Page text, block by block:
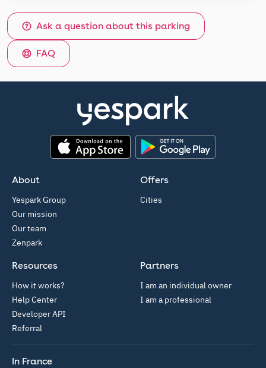
Ask a question about this parking
FAQ
About
Yespark Group
Our mission
Our team
Zenpark
Offers
Cities
Partners
I am an individual owner
I am a professional
Resources
How it works?
Help Center
Developer API
Referral
In France